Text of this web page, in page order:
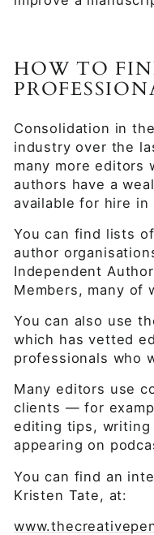
HOW TO
Consolidation in
industry over the
many more editors
authors have a
available for hire in
You can find lists
author
Independent
Members, many of
You can also use
which has vetted
professionals who
Many editors use
clients — for
editing tips,
appearing on
You can find an
Kristen Tate, at: